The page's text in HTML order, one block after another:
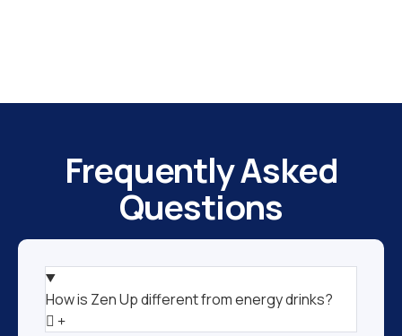
Frequently Asked
Questions
How is Zen Up different from energy drinks?